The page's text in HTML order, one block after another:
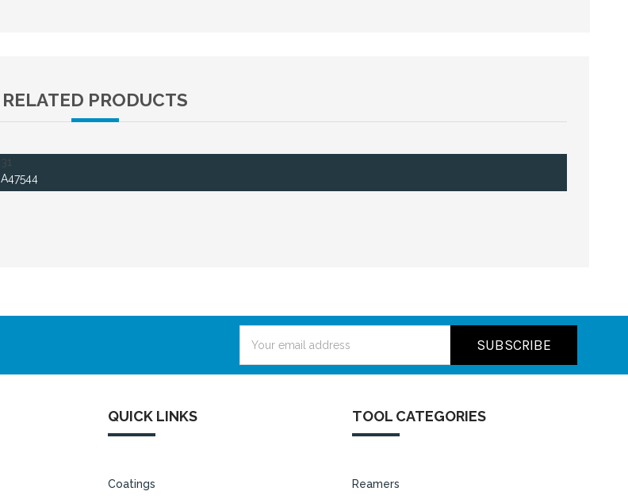
RELATED PRODUCTS
31
A47544
Address
QUICK LINKS
Coatings
TOOL CATEGORIES
Reamers